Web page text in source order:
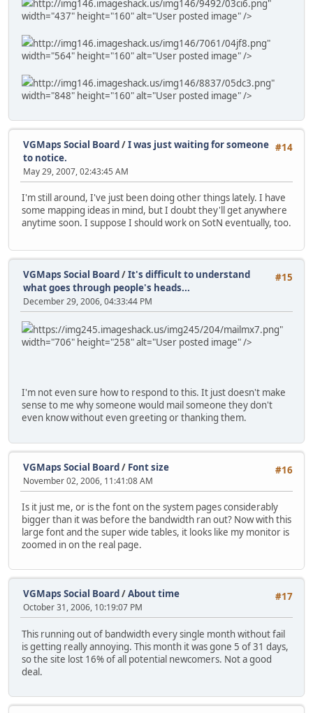
http://img146.imageshack.us/img146/9492/03ci6.png"
width="437" height="160" alt="User posted image" />
http://img146.imageshack.us/img146/7061/04jf8.png"
width="564" height="160" alt="User posted image" />
http://img146.imageshack.us/img146/8837/05dc3.png"
width="848" height="160" alt="User posted image" />
#14
VGMaps Social Board/I was just waiting for someone
to notice.
May 29, 2007, 02:43:45 AM
I'm still around, I've just been doing other things lately. I have
some mapping ideas in mind, but I doubt they'll get anywhere
anytime soon. I suppose I should work on SotN eventually, too.
#15
VGMaps Social Board/It's difficult to understand
what goes through people's heads...
December 29, 2006, 04:33:44 PM
https://img245.imageshack.us/img245/204/mailmx7.png"
width="706" height="258" alt="User posted image" />
I'm not even sure how to respond to this. It just doesn't make
sense to me why someone would mail someone they don't
even know without even greeting or thanking them.
#16
VGMaps Social Board/ Font size
November 02, 2006, 11:41:08 AM
Is it just me, or is the font on the system pages considerably
bigger than it was before the bandwidth ran out? Now with this
large font and the super wide tables, it looks like my monitor is
zoomed in on the real page.
#17
VGMaps Social Board/About time
October 31, 2006, 10:19:07 PM
This running out of bandwidth every single month without fail
is getting really annoying. This month it was gone 5 of 31 days,
so the site lost 16% of all potential newcomers. Not a good
deal.